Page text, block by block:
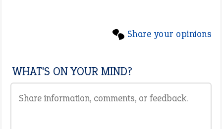
Share your opinions
WHAT'S ON YOUR MIND?